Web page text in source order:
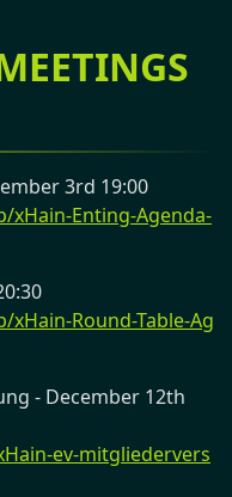
3rd 19:00
xHain-Enting-Agenda-
Round-Table-Ag
- December 12th
ev-mitgliedervers